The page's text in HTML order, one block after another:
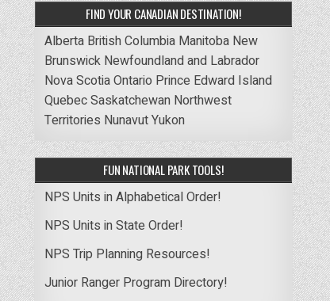
FIND YOUR CANADIAN DESTINATION!
Alberta British Columbia Manitoba New
Brunswick Newfoundland and Labrador
Nova ScotiaOntario Prince Edward Island
QuebecSaskatchewan Northwest
Territories NunavutYukon
FUN NATIONAL PARK TOOLS!
NPS Units in Alphabetical Order!
NPS Units in State Order!
NPS Trip Planning Resources!
Junior Ranger Program Directory!